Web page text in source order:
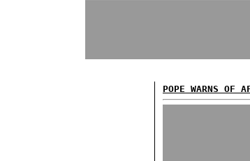
POPE WARNS OF